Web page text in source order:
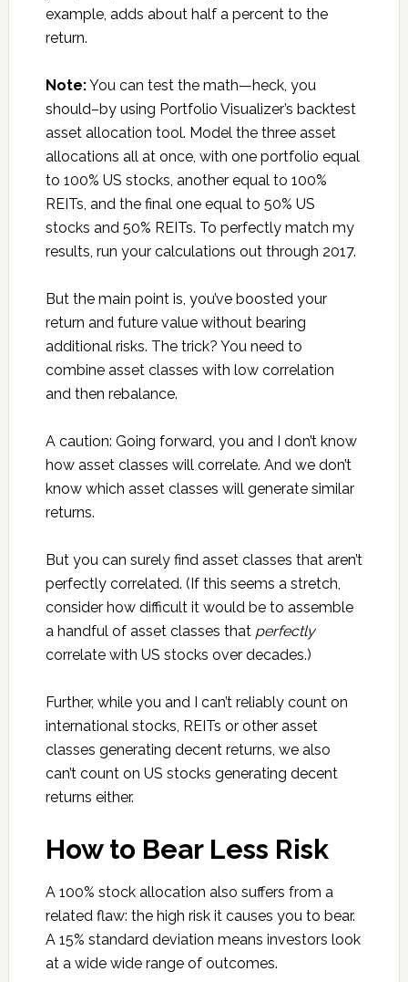
example, adds about half a percent to the
return.
Note:You can test the math—heck, you
should–by using Portfolio Visualizer’s backtest
asset allocation tool. Model the three asset
allocations all at once, with one portfolio equal
to 100% US stocks, another equal to 100%
REITs, and the final one equal to 50% US
stocks and 50% REITs. To perfectly match my
results, run your calculations out through 2017.
But the main point is, you’ve boosted your
return and future value without bearing
additional risks. The trick? You need to
combine asset classes with low correlation
and then rebalance.
A caution: Going forward, you and I don’t know
how asset classes will correlate. And we don’t
know which asset classes will generate similar
returns.
But you can surely find asset classes that aren’t
perfectly correlated. (If this seems a stretch,
consider how difficult it would be to assemble
a handful of asset classes that perfectly
correlate with US stocks over decades.)
Further, while you and I can’t reliably count on
international stocks, REITs or other asset
classes generating decent returns, we also
can’t count on US stocks generating decent
returns either.
How to Bear Less Risk
A 100% stock allocation also suffers from a
related flaw: the high risk it causes you to bear.
A 15% standard deviation means investors look
at a wide wide range of outcomes.